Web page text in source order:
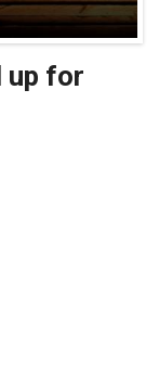
up for